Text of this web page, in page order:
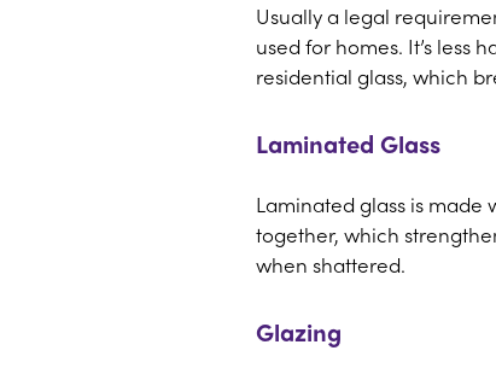
Usually a legal
used for homes. It’s less
residential glass, which
Laminated Glass
Laminated glass is made
together, which
when shattered.
Glazing